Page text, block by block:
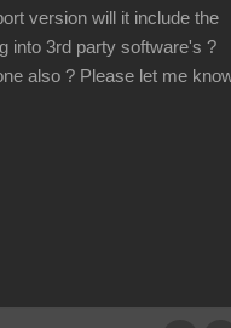
version will it include the
into 3rd party software's ?
also ? Please let me